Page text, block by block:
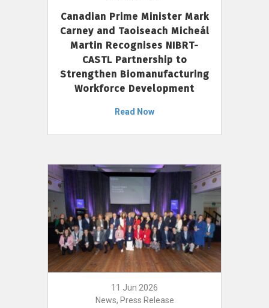
Canadian Prime Minister Mark
Carney and Taoiseach Micheál
Martin Recognises NIBRT-
CASTL Partnership to
Strengthen Biomanufacturing
Workforce Development
Read Now
11 Jun 2026
News, Press Release